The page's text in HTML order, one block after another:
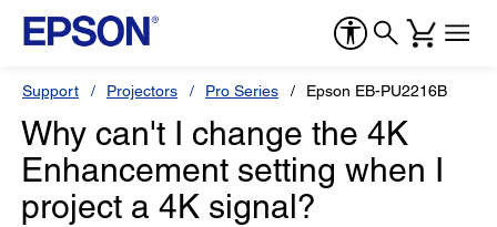
Support Projectors Pro Series Epson EB-PU2216B
Why can't I change the 4K
Enhancement setting when I
project a 4K signal?